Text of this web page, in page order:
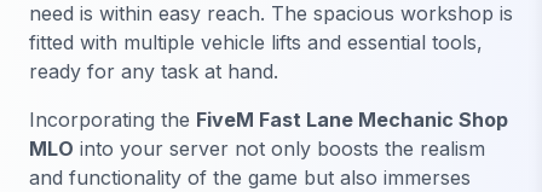
need is within easy reach. The spacious workshop is
fitted with multiple vehicle lifts and essential tools,
ready for any task at hand.
Incorporating the FiveM Fast Lane Mechanic Shop
MLO into your server not only boosts the realism
and functionality of the game but also immerses